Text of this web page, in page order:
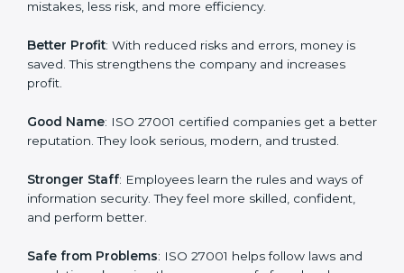
Customer Trust: Clients feel safe with ISO 27001
information will always be protected.
More Business
more projects and business growth.
follow the same processes every time, meaning fewer
mistakes, less risk, and more efficiency.
saved. This strengthens the company and increases